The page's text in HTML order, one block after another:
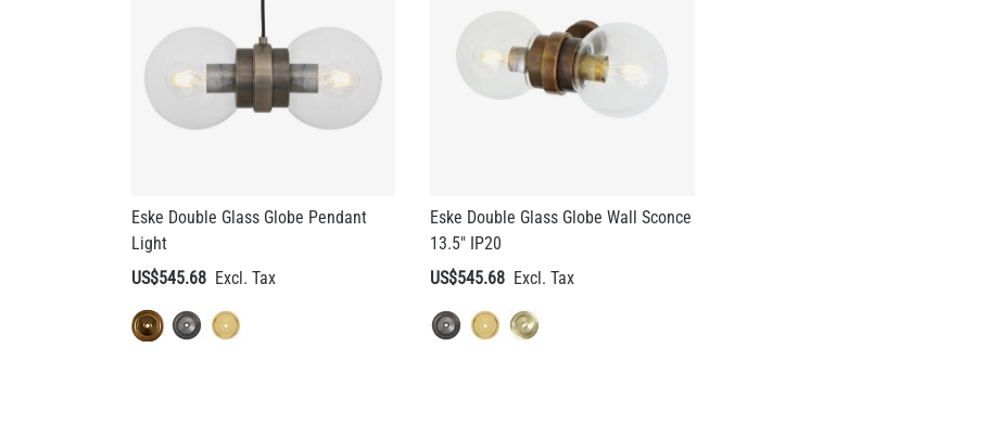
Eske Double Glass Globe Pendant
Light
US$545.68
Eske Double Glass Globe Wall Sconce
13.5" IP20
US$545.68